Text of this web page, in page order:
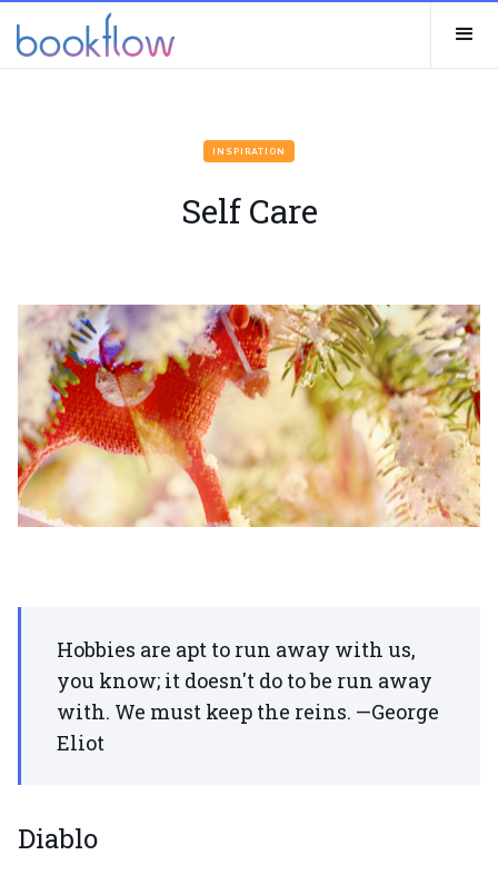
INSPIRATION
Self Care
Hobbies are apt to run away with us,
you know; it doesn't do to be run away
with. We must keep the reins. —George
Eliot
Diablo